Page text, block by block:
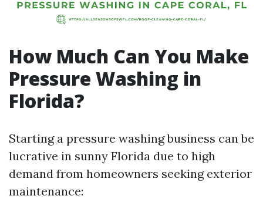
How Much Can You Make
Pressure Washing in
Florida?
Starting a pressure washing business can be
lucrative in sunny Florida due to high
demand from homeowners seeking exterior
maintenance: